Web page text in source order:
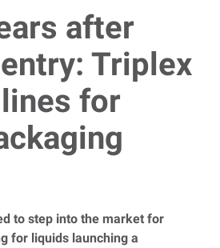
after
Triplex
for
to step into the market for
for liquids launching a